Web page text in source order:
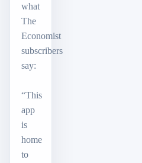
what
The
Economist
subscribers
say:
“This
app
is
home
to